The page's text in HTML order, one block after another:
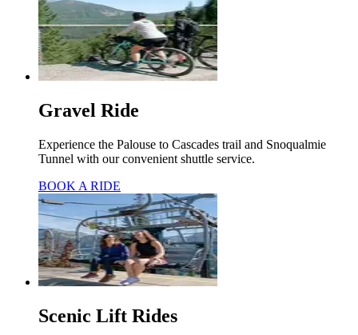
Gravel Ride
Experience the Palouse to Cascades trail and Snoqualmie
Tunnel with our convenient shuttle service.
BOOK A RIDE
Scenic Lift Rides